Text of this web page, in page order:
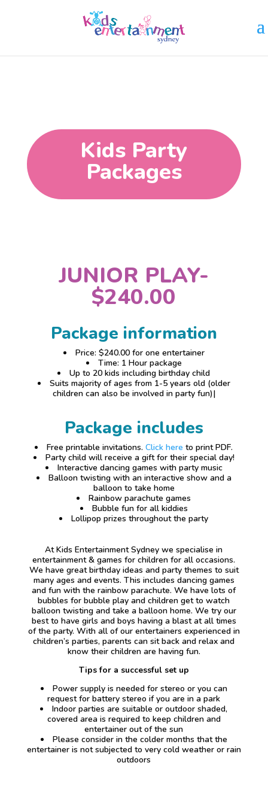
Kids Party
Packages
JUNIOR PLAY-
$240.00
Package information
Price: $240.00 for one entertainer
Time: 1 Hour package
Up to 20 kids including birthday child
Suits majority of ages from 1-5 years old (older
children can also be involved in party fun)|
Package includes
Free printable invitations.Click here to print PDF.
Party child will receive a gift for their special day!
Interactive dancing games with party music
Balloon twisting with an interactive show and a
balloon to take home
Rainbow parachute games
Bubble fun for all kiddies
Lollipop prizes throughout the party
At Kids Entertainment Sydney we specialise in
entertainment & games for children for all occasions.
We have great birthday ideas and party themes to suit
many ages and events. This includes dancing games
and fun with the rainbow parachute. We have lots of
bubbles for bubble play and children get to watch
balloon twisting and take a balloon home. We try our
best to have girls and boys having a blast at all times
of the party. With all of our entertainers experienced in
children’s parties, parents can sit back and relax and
know their children are having fun.
Tips for a successful set up
Power supply is needed for stereo or you can
request for battery stereo if you are in a park
Indoor parties are suitable or outdoor shaded,
covered area is required to keep children and
entertainer out of the sun
Please consider in the colder months that the
entertainer is not subjected to very cold weather or rain
outdoors